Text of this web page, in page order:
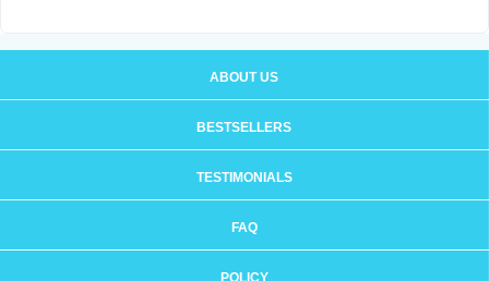
ABOUT US
BESTSELLERS
TESTIMONIALS
FAQ
POLICY